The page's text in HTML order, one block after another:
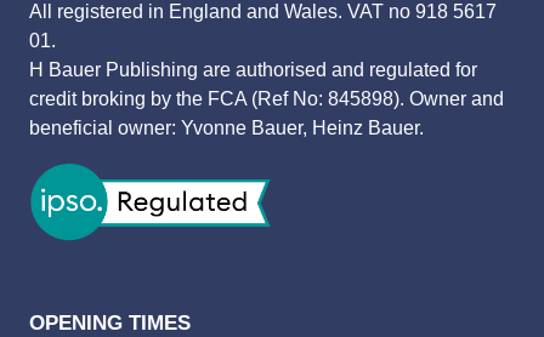
All registered in England and Wales. VAT no 918 5617
01.
H Bauer Publishing are authorised and regulated for
credit broking by the FCA (Ref No: 845898). Owner and
beneficial owner: Yvonne Bauer, Heinz Bauer.
OPENING TIMES